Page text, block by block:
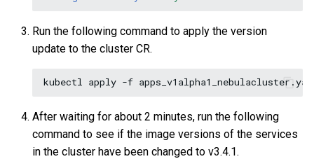
Run the following command to apply the version
update to the cluster CR.
kubectl apply -f
After waiting for about 2 minutes, run the following
command to see if the image versions of the services
in the cluster have been changed to v3.4.1.